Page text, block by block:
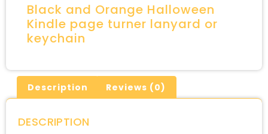
Black and Orange Halloween
Kindle page turner lanyard or
keychain
Description Reviews (0)
DESCRIPTION